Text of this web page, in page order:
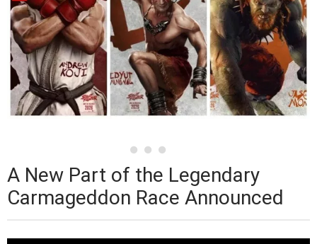
A New Part of the Legendary
Carmageddon Race Announced